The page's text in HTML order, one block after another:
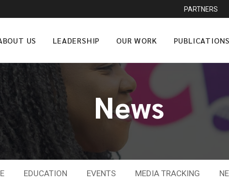
PARTNERS
US LEADERSHIP OUR WORK PUBLICATIONS
News
EDUCATION EVENTS MEDIA TRACKING